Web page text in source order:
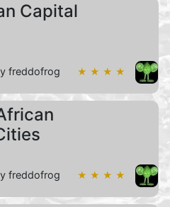
Capital
freddofrog ★ ★ ★ ★
freddofrog ★ ★ ★ ★